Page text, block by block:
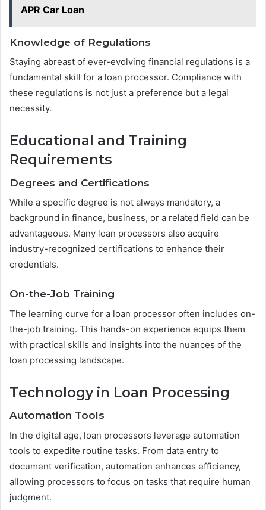
APR Car Loan
Knowledge of Regulations
Staying abreast of ever-evolving financial regulations is a
fundamental skill for a loan processor. Compliance with
these regulations is not just a preference but a legal
necessity.
Educational and Training
Requirements
Degrees and Certifications
While a specific degree is not always mandatory, a
background in finance, business, or a related field can be
advantageous. Many loan processors also acquire
industry-recognized certifications to enhance their
credentials.
On-the-Job Training
The learning curve for a loan processor often includes on-
the-job training. This hands-on experience equips them
with practical skills and insights into the nuances of the
loan processing landscape.
Technology in Loan Processing
Automation Tools
In the digital age, loan processors leverage automation
tools to expedite routine tasks. From data entry to
document verification, automation enhances efficiency,
allowing processors to focus on tasks that require human
judgment.